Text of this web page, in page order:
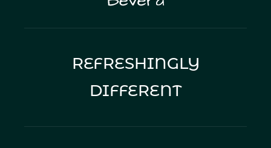
REFRESHINGLY
DIFFERENT